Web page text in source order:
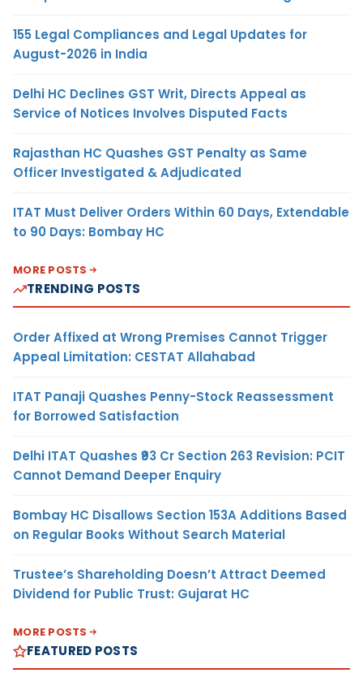
155 Legal Compliances and Legal Updates for
August-2026 in India
Delhi HC Declines GST Writ, Directs Appeal as
Service of Notices Involves Disputed Facts
Rajasthan HC Quashes GST Penalty as Same
Officer Investigated & Adjudicated
ITAT Must Deliver Orders Within 60 Days, Extendable
to 90 Days: Bombay HC
MORE POSTS
TRENDING POSTS
Order Affixed at Wrong Premises Cannot Trigger
Appeal Limitation: CESTAT Allahabad
ITAT Panaji Quashes Penny-Stock Reassessment
for Borrowed Satisfaction
Delhi ITAT Quashes ₹93 Cr Section 263 Revision: PCIT
Cannot Demand Deeper Enquiry
Bombay HC Disallows Section 153A Additions Based
on Regular Books Without Search Material
Trustee’s Shareholding Doesn’t Attract Deemed
Dividend for Public Trust: Gujarat HC
MORE POSTS
FEATURED POSTS